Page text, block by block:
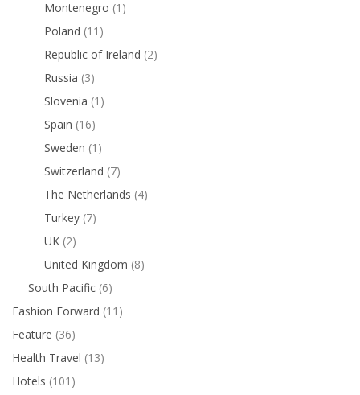
Montenegro (1)
Poland (11)
Republic of Ireland (2)
Russia (3)
Slovenia (1)
Spain (16)
Sweden (1)
Switzerland (7)
The Netherlands (4)
Turkey (7)
UK (2)
United Kingdom (8)
South Pacific (6)
Fashion Forward (11)
Feature (36)
Health Travel (13)
Hotels (101)